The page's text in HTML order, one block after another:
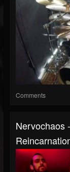
Comments
Nervochaos